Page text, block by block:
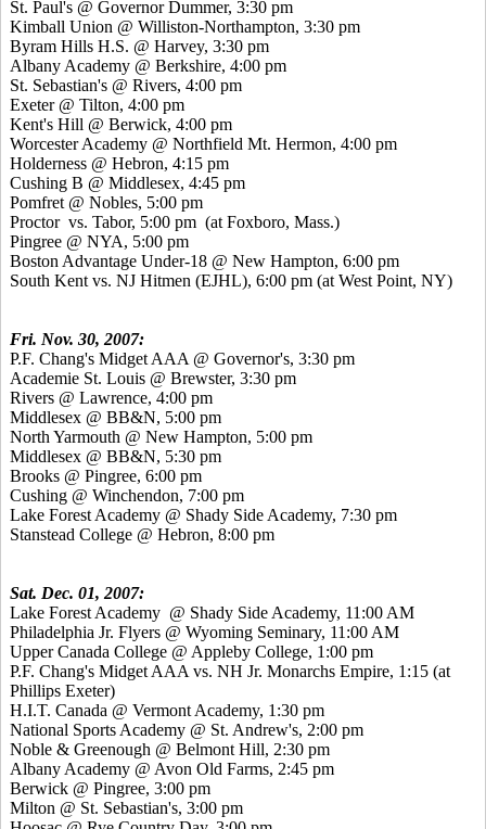
St. Paul's @ Governor Dummer, 3:30 pm
Kimball Union @ Williston-Northampton, 3:30 pm
Byram Hills H.S. @ Harvey, 3:30 pm
Albany Academy @ Berkshire, 4:00 pm
St. Sebastian's @ Rivers, 4:00 pm
Exeter @ Tilton, 4:00 pm
Kent's Hill @ Berwick, 4:00 pm
Worcester Academy @ Northfield Mt. Hermon, 4:00 pm
Holderness @ Hebron, 4:15 pm
Cushing B @ Middlesex, 4:45 pm
Pomfret @ Nobles, 5:00 pm
Proctor vs. Tabor, 5:00 pm (at Foxboro, Mass.)
Pingree @ NYA, 5:00 pm
Boston Advantage Under-18 @ New Hampton, 6:00 pm
South Kent vs. NJ Hitmen (EJHL), 6:00 pm (at West Point, NY)
Fri. Nov. 30, 2007:
P.F. Chang's Midget AAA @ Governor's, 3:30 pm
Academie St. Louis @ Brewster, 3:30 pm
Rivers @ Lawrence, 4:00 pm
Middlesex @ BB&N, 5:00 pm
North Yarmouth @ New Hampton, 5:00 pm
Middlesex @ BB&N, 5:30 pm
Brooks @ Pingree, 6:00 pm
Cushing @ Winchendon, 7:00 pm
Lake Forest Academy @ Shady Side Academy, 7:30 pm
Stanstead College @ Hebron, 8:00 pm
Sat. Dec. 01, 2007:
Lake Forest Academy @ Shady Side Academy, 11:00 AM
Philadelphia Jr. Flyers @ Wyoming Seminary, 11:00 AM
Upper Canada College @ Appleby College, 1:00 pm
P.F. Chang's Midget AAA vs. NH Jr. Monarchs Empire, 1:15 (at
Phillips Exeter)
H.I.T. Canada @ Vermont Academy, 1:30 pm
National Sports Academy @ St. Andrew's, 2:00 pm
Noble & Greenough @ Belmont Hill, 2:30 pm
Albany Academy @ Avon Old Farms, 2:45 pm
Berwick @ Pingree, 3:00 pm
Milton @ St. Sebastian's, 3:00 pm